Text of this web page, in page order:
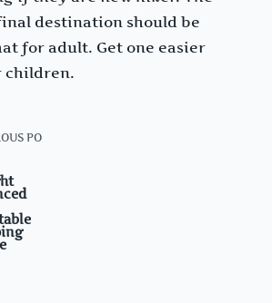
destination should be
for adult. Get one easier
children.
PO